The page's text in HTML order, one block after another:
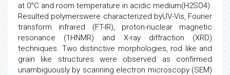
at 0°C and room temperature in acidic medium(H2SO4).
Resulted polymerswere characterized byUV-Vis, Fourier
transform infrared (FT-IR), proton-nuclear magnetic
resonance (1HNMR) and X-ray diffraction (XRD)
techniques. Two distinctive morphologies, rod like and
grain like structures were observed as confirmed
unambiguously by scanning electron microscopy (SEM)